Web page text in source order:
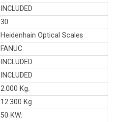
INCLUDED
30
Heidenhain Optical Scales
FANUC
INCLUDED
INCLUDED
2.000 Kg.
12.300 Kg
50 KW.